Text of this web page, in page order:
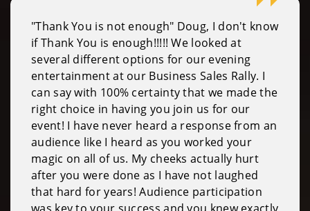
"Thank You is not enough" Doug, I don't know
if Thank You is enough!!!!! We looked at
several different options for our evening
entertainment at our Business Sales Rally. I
can say with 100% certainty that we made the
right choice in having you join us for our
event! I have never heard a response from an
audience like I heard as you worked your
magic on all of us. My cheeks actually hurt
after you were done as I have not laughed
that hard for years! Audience participation